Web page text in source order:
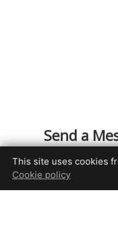
Send a
Your Name
This site uses cookies
Cookie policy